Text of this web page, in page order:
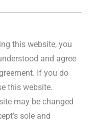
this website, you
and agree
If you do
this website.
may be changed
sole and